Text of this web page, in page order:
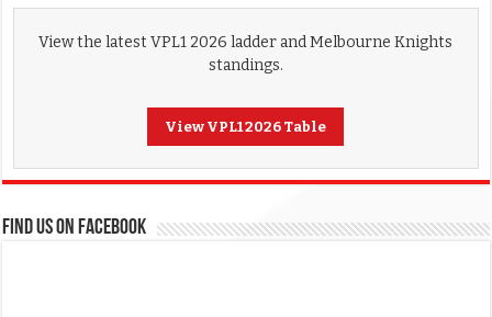
View the latest VPL1 2026 ladder and Melbourne Knights
standings.
View VPL1 2026 Table
FIND US ON FACEBOOK